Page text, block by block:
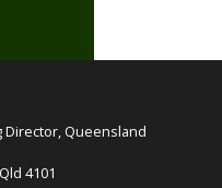
Director, Queensland
4101